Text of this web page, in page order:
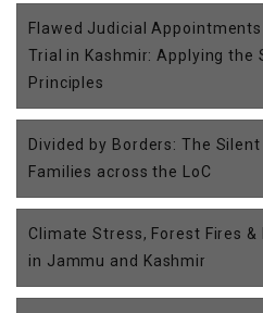
Flawed Judicial
Trial in Kashmir: Applying the
Principles
Divided by Borders: The
Families across the LoC
Climate Stress, Forest Fires
in Jammu and Kashmir